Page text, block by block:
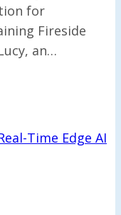
for
Fireside
an…